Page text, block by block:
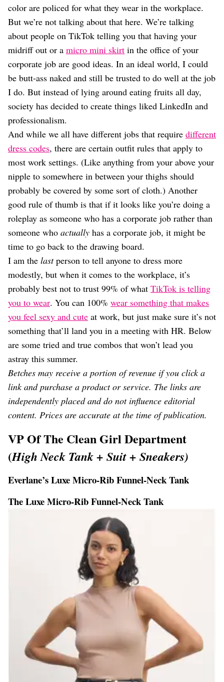
color are policed for what they wear in the workplace.
But we’re not talking about that here. We’re talking
about people on TikTok telling you that having your
midriff out or a micro mini skirt in the office of your
corporate job are good ideas. In an ideal world, I could
be butt-ass naked and still be trusted to do well at the job
I do. But instead of lying around eating fruits all day,
society has decided to create things liked LinkedIn and
professionalism.
And while we all have different jobs that require different
dress codes, there are certain outfit rules that apply to
most work settings. (Like anything from your above your
nipple to somewhere in between your thighs should
probably be covered by some sort of cloth.) Another
good rule of thumb is that if it looks like you’re doing a
roleplay as someone who has a corporate job rather than
someone who actually has a corporate job, it might be
time to go back to the drawing board.
I am the lastperson to tell anyone to dress more
modestly, but when it comes to the workplace, it’s
probably best not to trust 99% of what TikTok is telling
you to wear. You can 100% wear something that makes
you feel sexy and cute at work, but just make sure it’s not
something that’ll land you in a meeting with HR. Below
are some tried and true combos that won’t lead you
astray this summer.
Betches may receive a portion of revenue if you click a
link and purchase a product or service. The links are
independently placed and do not influence editorial
content. Prices are accurate at the time of publication.
VP Of The Clean Girl Department
(High Neck Tank + Suit + Sneakers)
Everlane’s Luxe Micro-Rib Funnel-Neck Tank
The Luxe Micro-Rib Funnel-Neck Tank